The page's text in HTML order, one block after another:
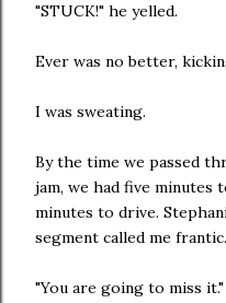
"STUCK!" he yelled.
Ever was no better,
I was sweating.
By the time we passed
jam, we had five
minutes to drive.
segment called me frantic.
"You are going to miss it."